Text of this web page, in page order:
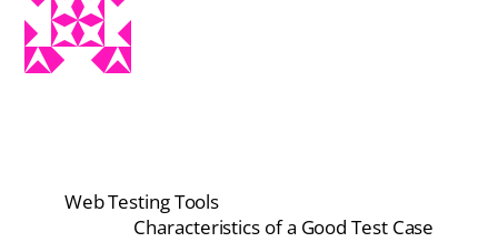
Web Testing Tools
Characteristics of a Good Test Case